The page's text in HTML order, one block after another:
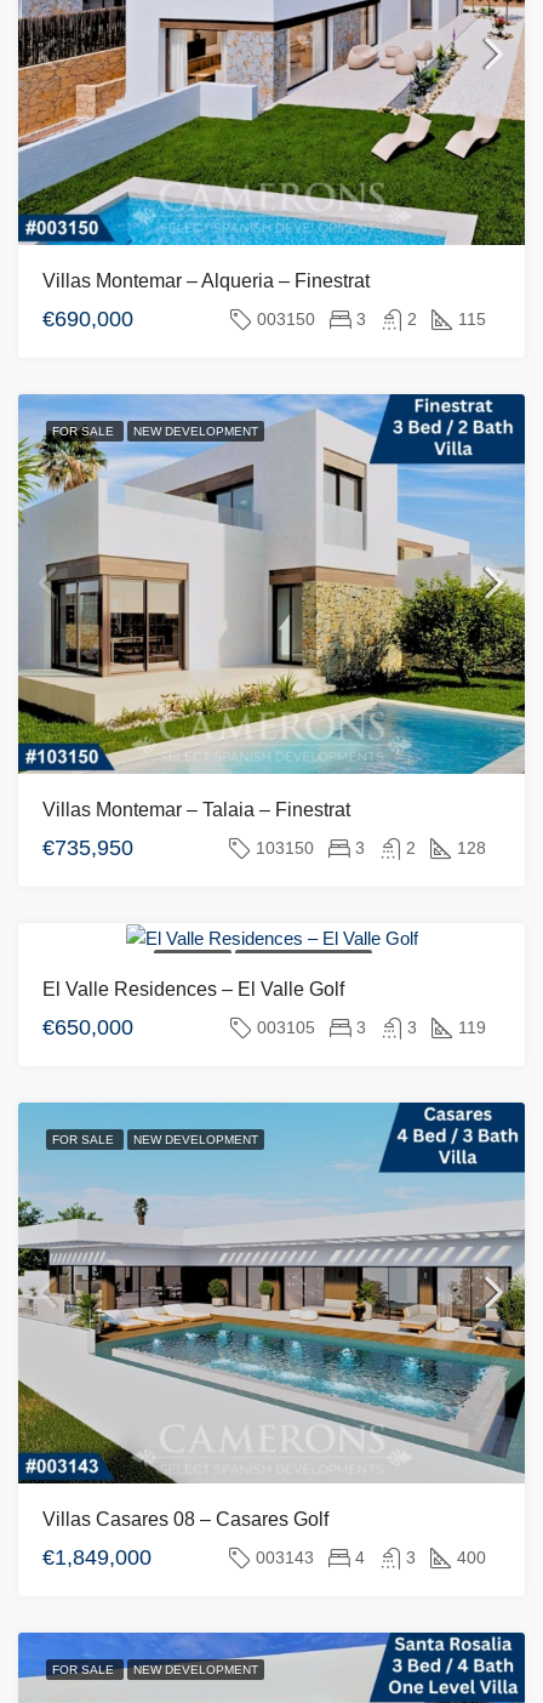
Villas Montemar – Alqueria – Finestrat
€690,000 003150 3 2 115
FOR SALE NEW DEVELOPMENT
Villas Montemar – Talaia – Finestrat
€735,950 103150 3 2 128
El Valle Residences – El Valle Golf
€650,000 003105 3 3 119
FOR SALE NEW DEVELOPMENT
Villas Casares 08 – Casares Golf
€1,849,000 003143 4 3 400
FOR SALE NEW DEVELOPMENT